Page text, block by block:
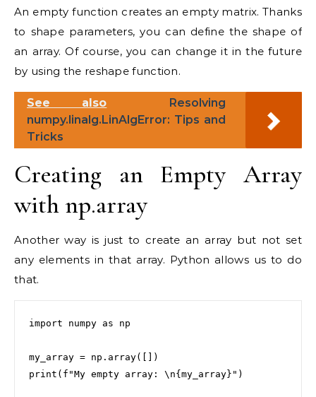
An empty function creates an empty matrix. Thanks
to shape parameters, you can define the shape of
an array. Of course, you can change it in the future
by using the reshape function.
See also
Resolving
numpy.linalg.LinAlgError: Tips and
Tricks
Creating an Empty Array
with np.array
Another way is just to create an array but not set
any elements in that array. Python allows us to do
that.
import numpy as np
my_array = np.array([])
print(f"My empty array: \n{my_array}")